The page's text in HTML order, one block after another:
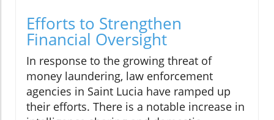
Efforts to Strengthen
Financial Oversight
In response to the growing threat of
money laundering, law enforcement
agencies in Saint Lucia have ramped up
their efforts. There is a notable increase in